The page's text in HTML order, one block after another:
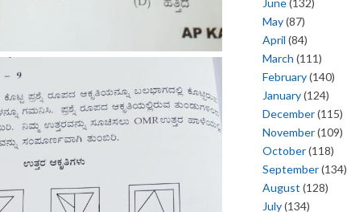
June(132)
May(87)
April (84)
March (111)
February(140)
January(124)
December(115)
November(109)
October(118)
September(134)
August (128)
July(134)